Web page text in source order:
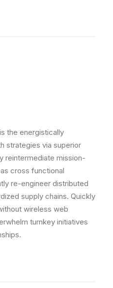
the energistically
strategies via superior
reintermediate mission-
cross functional
re-engineer distributed
supply chains. Quickly
wireless web
turnkey initiatives